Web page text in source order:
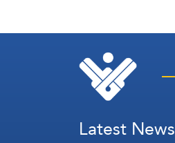
Latest News